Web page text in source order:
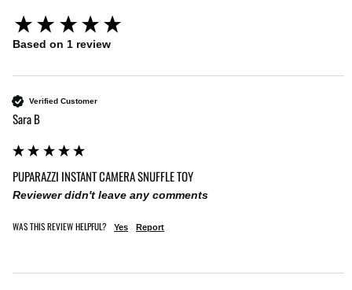
Based on 1 review
Verified Customer
Sara B
PUPARAZZI INSTANT CAMERA SNUFFLE TOY
Reviewer didn't leave any comments
WAS THIS REVIEW HELPFUL? Yes Report
New content loaded